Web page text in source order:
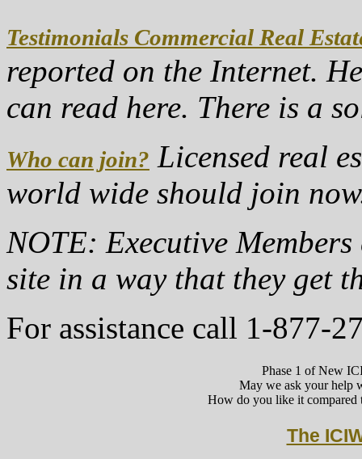
Testimonials Commercial Real
reported on the Internet.
can read here. There is a
Who can join? Licensed real
world wide should join
NOTE: Executive
site in a way that they get
For assistance call 1-877-
Phase 1 of New
May we ask your help
How do you like it compared
The